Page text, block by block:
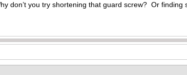
don’t you try shortening that guard screw? Or